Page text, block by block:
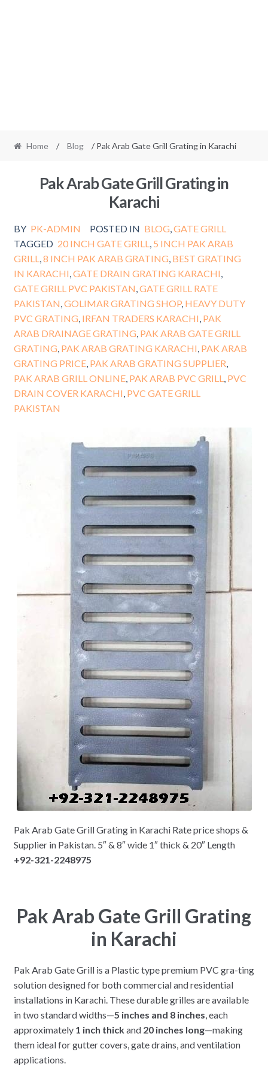
Home / Blog / Pak Arab Gate Grill Grating in Karachi
Pak Arab Gate Grill Grating in
Karachi
BY PK-ADMIN POSTED IN BLOG,GATE GRILL
TAGGED 20 INCH GATE GRILL, 5 INCH PAK ARAB
GRILL,8 INCH PAK ARAB GRATING, BEST GRATING
IN KARACHI,GATE DRAIN GRATING KARACHI,
GATE GRILL PVC PAKISTAN,GATE GRILL RATE
PAKISTAN,GOLIMAR GRATING SHOP, HEAVY DUTY
PVC GRATING, IRFAN TRADERS KARACHI, PAK
ARAB DRAINAGE GRATING, PAK ARAB GATE GRILL
GRATING, PAK ARAB GRATING KARACHI, PAK ARAB
GRATING PRICE, PAK ARAB GRATING SUPPLIER,
PAK ARAB GRILL ONLINE, PAK ARAB PVC GRILL, PVC
DRAIN COVER KARACHI, PVC GATE GRILL
PAKISTAN
Pak Arab Gate Grill Grating in Karachi Rate price shops &
Supplier in Pakistan. 5″ & 8″ wide 1″ thick & 20″ Length
+92-321-2248975
Pak Arab Gate Grill Grating
in Karachi
Pak Arab Gate Grill is a Plastic type premium PVC gra-ting
solution designed for both commercial and residential
installations in Karachi. These durable grilles are available
in two standard widths—5 inches and 8 inches , each
approximately 1 inch thickand 20 inches long—making
them ideal for gutter covers, gate drains, and ventilation
applications.